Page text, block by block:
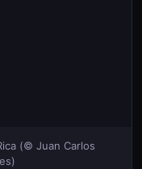
(© Juan Carlos